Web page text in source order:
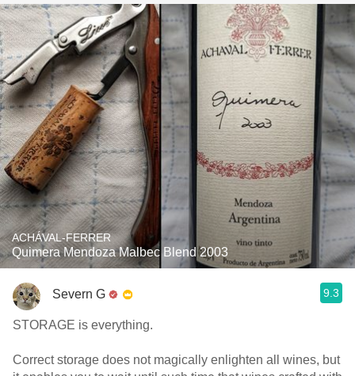
ACHÁVAL-FERRER
Quimera Mendoza Malbec Blend 2003
Severn G 9.3
STORAGE is everything.
Correct storage does not magically enlighten all wines, but